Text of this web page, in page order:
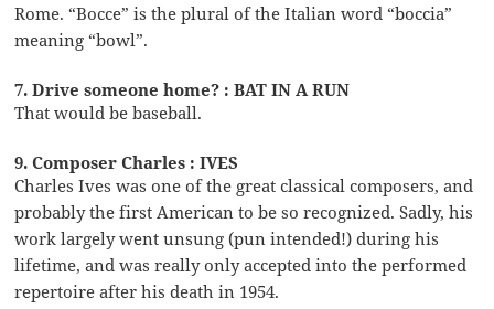
Rome. “Bocce” is the plural of the Italian word “boccia”
meaning “bowl”.
7. Drive someone home? : BAT IN A RUN
That would be baseball.
9. Composer Charles : IVES
Charles Ives was one of the great classical composers, and
probably the first American to be so recognized. Sadly, his
work largely went unsung (pun intended!) during his
lifetime, and was really only accepted into the performed
repertoire after his death in 1954.